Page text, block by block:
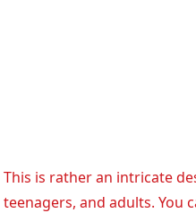
This is rather an intricate
teenagers, and adults. You